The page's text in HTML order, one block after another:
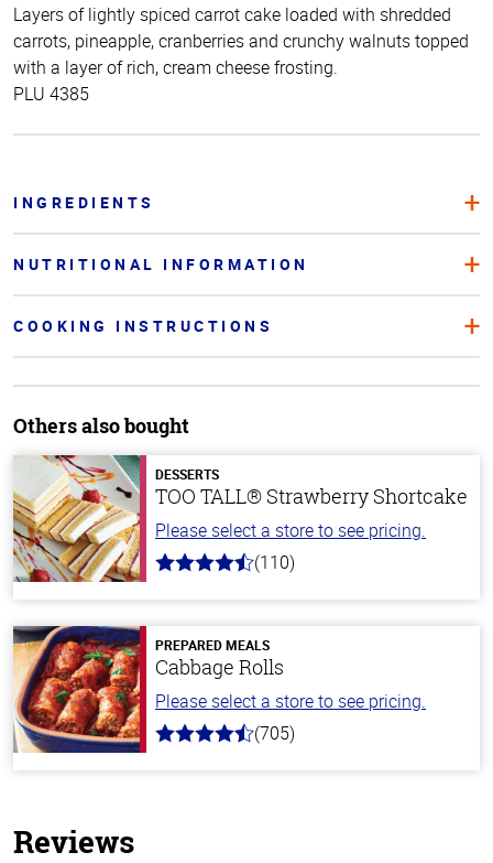
Layers of lightly spiced carrot cake loaded with shredded
carrots, pineapple, cranberries and crunchy walnuts topped
with a layer of rich, cream cheese frosting.
PLU 4385
INGREDIENTS
NUTRITIONAL INFORMATION
COOKING INSTRUCTIONS
Others also bought
DESSERTS
TOO TALL® Strawberry Shortcake
Please select a store to see pricing.
4.9
stars
(110)
PREPARED MEALS
Cabbage Rolls
Please select a store to see pricing.
4.6
(705)
Reviews